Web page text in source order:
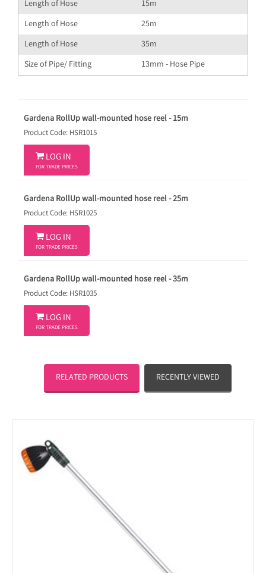
Length of Hose
15m
Length of Hose
25m
Length of Hose
35m
Size of Pipe/ Fitting
13mm - Hose Pipe
Gardena RollUp wall-mounted hose reel - 15m
Product Code: HSR1015
 LOG IN
FOR TRADE PRICES
Gardena RollUp wall-mounted hose reel - 25m
Product Code: HSR1025
 LOG IN
FOR TRADE PRICES
Gardena RollUp wall-mounted hose reel - 35m
Product Code: HSR1035
 LOG IN
FOR TRADE PRICES
RELATED PRODUCTS RECENTLY VIEWED